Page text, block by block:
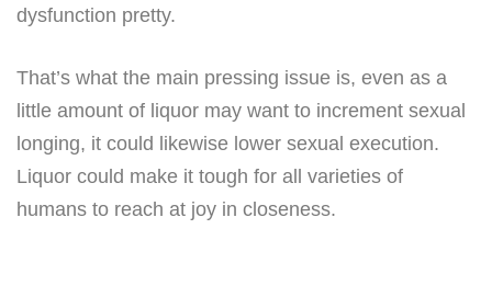
dysfunction pretty.
That’s what the main pressing issue is, even as a
little amount of liquor may want to increment sexual
longing, it could likewise lower sexual execution.
Liquor could make it tough for all varieties of
humans to reach at joy in closeness.